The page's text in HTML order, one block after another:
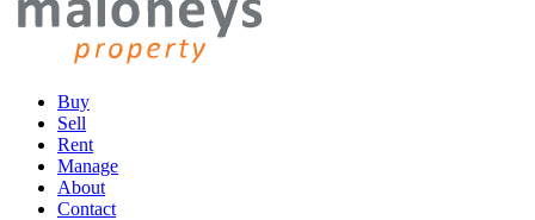
Buy
Sell
Rent
Manage
About
Contact